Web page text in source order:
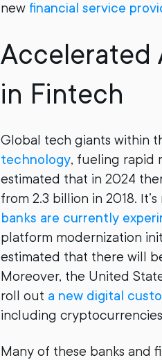
new financial service
Accelerated
in Fintech
Global tech giants within
technology, fueling rapid
estimated that in 2024
from 2.3 billion in 2018.
banks are currently
platform modernization
estimated that there will
Moreover, the United
roll out a new digital
including
Many of these banks and